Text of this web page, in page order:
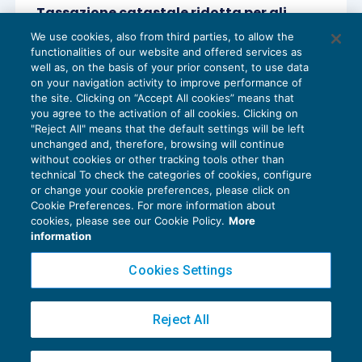
Tassazione catastale ridotta per gli
immobili vincolati delle imprese
REDDITO IMPRESA E IRAP18/05/2018
diSandro Cerato – Direttore Scientifico del Centro
Studi Tributari
Privacy Policy
Cookie Policy
Copyright 2016 ©Gruppo Euroconference S.p.A.v2.32.4
Piazza Luigi Einaudi, 10N01 - 20124 Milano - info@ecnews.it
We use cookies, also from third parties, to allow the
functionalities of our website and offered services as
well as, on the basis of your prior consent, to use data
on your navigation activity to improve performance of
the site. Clicking on “Accept All cookies” means that
you agree to the activation of all cookies. Clicking on
"Reject All" means that the default settings will be left
unchanged and, therefore, browsing will continue
without cookies or other tracking tools other than
technical To check the categories of cookies, configure
or change your cookie preferences, please click on
Cookie Preferences. For more information about
cookies, please see our Cookie Policy. More
information
Cookies Settings
Reject All